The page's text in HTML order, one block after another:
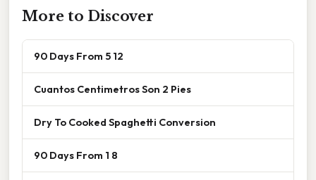
More to Discover
90 Days From 5 12
Cuantos Centimetros Son 2 Pies
Dry To Cooked Spaghetti Conversion
90 Days From 1 8